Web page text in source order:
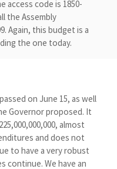
access code is 1850-
the Assembly
Again, this budget is a
the one today.
on June 15, as well
Governor proposed. It
almost
and does not
to have a very robust
continue. We have an